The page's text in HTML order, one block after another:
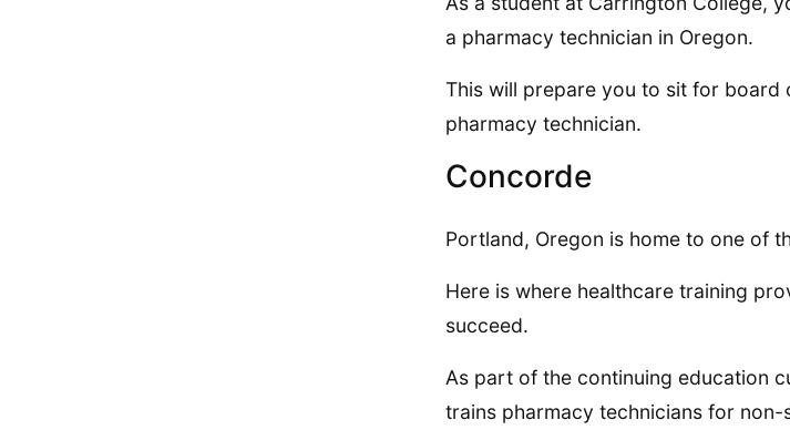
a pharmacy technician in Oregon.
This will prepare you to sit for board
pharmacy technician.
Concorde
Portland, Oregon is home to one of
Here is where healthcare training
succeed.
As part of the continuing education
trains pharmacy technicians for